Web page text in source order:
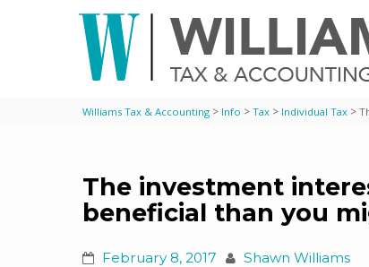
Williams Tax & Accounting > Info > Tax > Individual Tax >
The investment
beneficial than you
February 8, 2017 Shawn Williams